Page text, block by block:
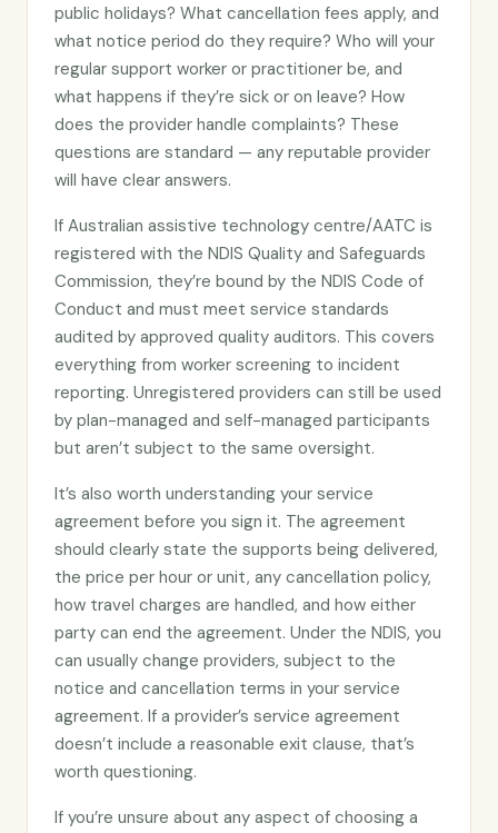
public holidays? What cancellation fees apply, and
what notice period do they require? Who will your
regular support worker or practitioner be, and
what happens if they’re sick or on leave? How
does the provider handle complaints? These
questions are standard — any reputable provider
will have clear answers.
If Australian assistive technology centre/AATC is
registered with the NDIS Quality and Safeguards
Commission, they’re bound by the NDIS Code of
Conduct and must meet service standards
audited by approved quality auditors. This covers
everything from worker screening to incident
reporting. Unregistered providers can still be used
by plan-managed and self-managed participants
but aren’t subject to the same oversight.
It’s also worth understanding your service
agreement before you sign it. The agreement
should clearly state the supports being delivered,
the price per hour or unit, any cancellation policy,
how travel charges are handled, and how either
party can end the agreement. Under the NDIS, you
can usually change providers, subject to the
notice and cancellation terms in your service
agreement. If a provider’s service agreement
doesn’t include a reasonable exit clause, that’s
worth questioning.
If you’re unsure about any aspect of choosing a